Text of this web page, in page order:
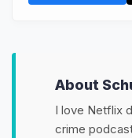
About
I love Netflix
crime